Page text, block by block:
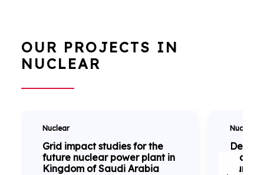
OUR PROJECTS IN
NUCLEAR
Nuclear
Grid impact studies for the
future nuclear power plant in
Kingdom of Saudi Arabia
Nuclear
&